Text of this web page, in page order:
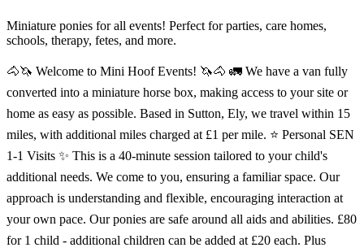
Miniature ponies for all events! Perfect for parties, care homes,
schools, therapy, fetes, and more.
🐴🦄 Welcome to Mini Hoof Events! 🦄🐴 🚛 We have a van fully
converted into a miniature horse box, making access to your site or
home as easy as possible. Based in Sutton, Ely, we travel within 15
miles, with additional miles charged at £1 per mile. ⭐️ Personal SEN
1-1 Visits ✨ This is a 40-minute session tailored to your child's
additional needs. We come to you, ensuring a familiar space. Our
approach is understanding and flexible, encouraging interaction at
your own pace. Our ponies are safe around all aids and abilities. £80
for 1 child - additional children can be added at £20 each. Plus